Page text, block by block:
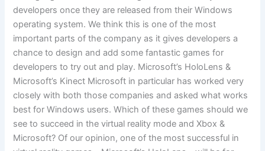
developers once they are released from their Windows
operating system. We think this is one of the most
important parts of the company as it gives developers a
chance to design and add some fantastic games for
developers to try out and play. Microsoft’s HoloLens &
Microsoft’s Kinect Microsoft in particular has worked very
closely with both those companies and asked what works
best for Windows users. Which of these games should we
see to succeed in the virtual reality mode and Xbox &
Microsoft? Of our opinion, one of the most successful in